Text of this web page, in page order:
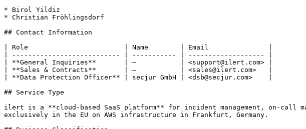
* Birol Yildiz
* Christian Fröhlingsdorf
## Contact Information
| Role                        | Name        | Email               |
| --------------------------- | ----------- | ------------------- |
| **General Inquiries**       | —           | <support@ilert.com> |
| **Sales & Contracts**       | —           | <sales@ilert.com>   |
| **Data Protection Officer** | secjur GmbH | <dsb@secjur.com>    |
## Service Type
ilert is a **cloud-based SaaS platform** for incident management, on-call
exclusively in the EU on AWS infrastructure in Frankfurt, Germany.